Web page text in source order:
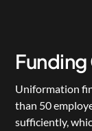
Uniformation
than 50
sufficiently,